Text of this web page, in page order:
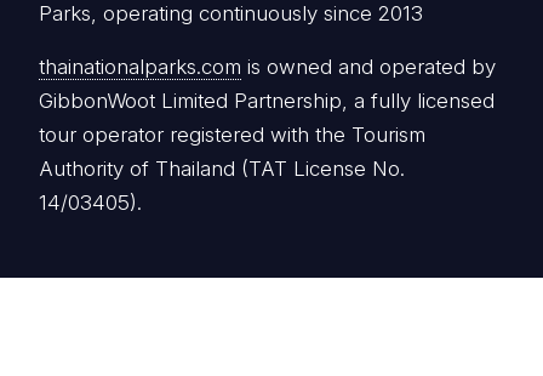
Parks, operating continuously since 2013
thainationalparks.com is owned and operated by
GibbonWoot Limited Partnership, a fully licensed
tour operator registered with the Tourism
Authority of Thailand (TAT License No.
14/03405).